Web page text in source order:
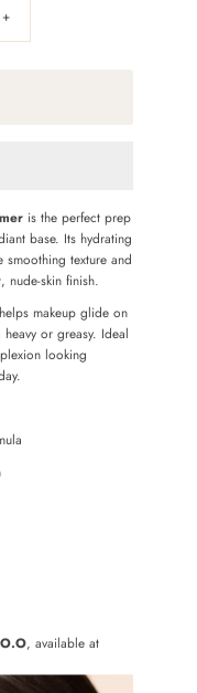
+
is the perfect prep
base. Its hydrating
smoothing texture and
nude-skin finish.
makeup glide on
or greasy. Ideal
looking
, available at